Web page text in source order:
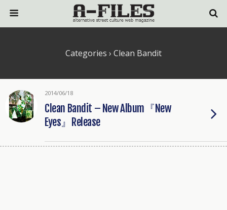
Categories › Clean Bandit
2014/06/18
Clean Bandit – New Album『New
Eyes』Release